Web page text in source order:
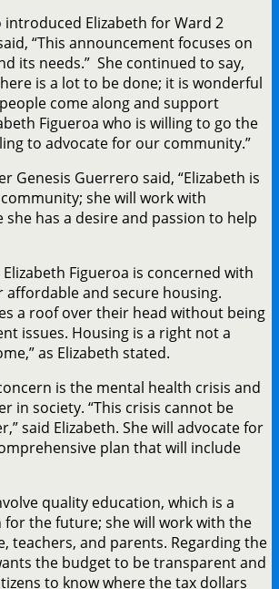
introduced Elizabeth for Ward 2
“This announcement focuses on
its needs.” She continued to say,
is a lot to be done; it is wonderful
come along and support
Figueroa who is willing to go the
to advocate for our community.”
Genesis Guerrero said, “Elizabeth is
she will work with
she has a desire and passion to help
Figueroa is concerned with
affordable and secure housing.
a roof over their head without being
issues. Housing is a right not a
as Elizabeth stated.
is the mental health crisis and
in society. “This crisis cannot be
said Elizabeth. She will advocate for
plan that will include
quality education, which is a
for the future; she will work with the
teachers, and parents. Regarding the
the budget to be transparent and
to know where the tax dollars